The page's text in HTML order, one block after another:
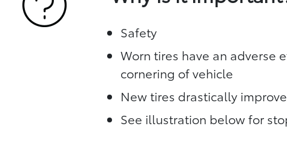
Safety
Worn tires have an adverse
cornering of vehicle
New tires drastically
See illustration below for